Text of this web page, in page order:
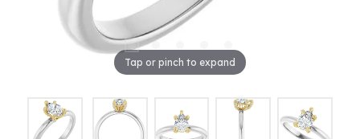
Tap or pinch to expand